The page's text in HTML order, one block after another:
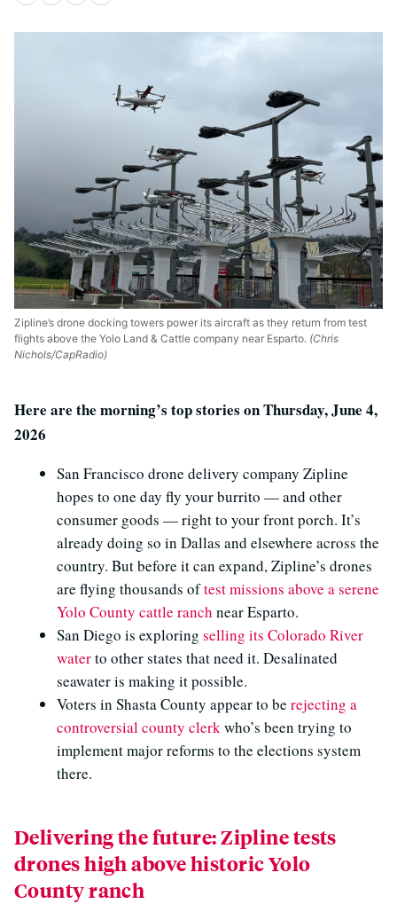
Zipline’s drone docking towers power its aircraft as they return from test
flights above the Yolo Land & Cattle company near Esparto. (Chris
Nichols/CapRadio)
Here are the morning’s top stories on Thursday, June 4,
2026
San Francisco drone delivery company Zipline
hopes to one day fly your burrito — and other
consumer goods — right to your front porch. It’s
already doing so in Dallas and elsewhere across the
country. But before it can expand, Zipline’s drones
are flying thousands oftest missions above a serene
Yolo County cattle ranch near Esparto.
San Diego is exploring selling its Colorado River
waterto other states that need it. Desalinated
seawater is making it possible.
Voters in Shasta County appear to be rejecting a
controversial county clerkwho’s been trying to
implement major reforms to the elections system
there.
Delivering the future: Zipline tests
drones high above historic Yolo
County ranch